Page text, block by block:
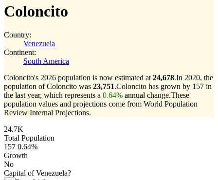
Coloncito
Country:
Venezuela
Continent:
South America
Coloncito's 2026 population is now estimated at 24,678.In 2020, the
population of Coloncito was 23,751.Coloncito has grown by 157 in
the last year, which represents a 0.64% annual change.These
population values and projections come from World Population
Review Internal Projections.
24.7K
Total Population
157 0.64%
Growth
No
Capital of Venezuela?